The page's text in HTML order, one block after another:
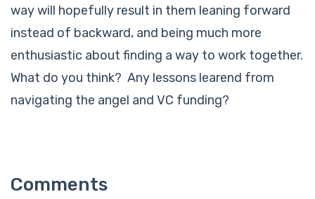
way will hopefully result in them leaning forward
instead of backward, and being much more
enthusiastic about finding a way to work together.
What do you think? Any lessons learend from
navigating the angel and VC funding?